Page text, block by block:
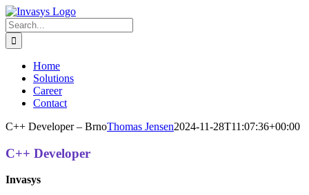
Skip
to
content
Search
for:
Home
Solutions
Career
Contact
C++ Developer – BrnoThomas Jensen2024-11-28T11:07:36+00:00
C++ Developer
Invasys